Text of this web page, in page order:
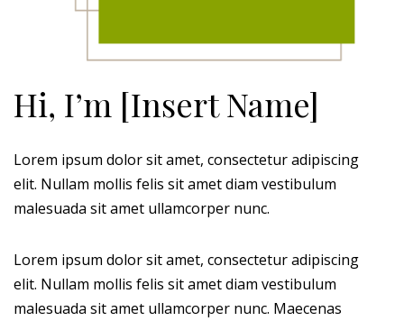
Hi, I’m [Insert Name]
Lorem ipsum dolor sit amet, consectetur adipiscing
elit. Nullam mollis felis sit amet diam vestibulum
malesuada sit amet ullamcorper nunc.
Lorem ipsum dolor sit amet, consectetur adipiscing
elit. Nullam mollis felis sit amet diam vestibulum
malesuada sit amet ullamcorper nunc. Maecenas